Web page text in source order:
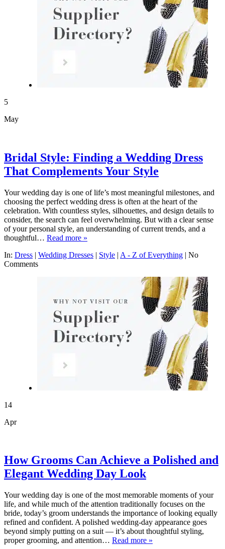
5
May
Bridal Style: Finding a Wedding Dress
That Complements Your Style
Your wedding day is one of life’s most meaningful milestones, and
choosing the perfect wedding dress is often at the heart of the
celebration. With countless styles, silhouettes, and design details to
consider, the search can feel overwhelming. But with a clear sense
of your personal style, an understanding of current trends, and a
thoughtful… Read more »
In: Dress | Wedding Dresses | Style | A - Z of Everything | No
Comments
14
Apr
How Grooms Can Achieve a Polished and
Elegant Wedding Day Look
Your wedding day is one of the most memorable moments of your
life, and while much of the attention traditionally focuses on the
bride, today’s groom understands the importance of looking equally
refined and confident. A polished wedding-day appearance goes
beyond simply putting on a suit — it’s about thoughtful styling,
proper grooming, and attention… Read more »